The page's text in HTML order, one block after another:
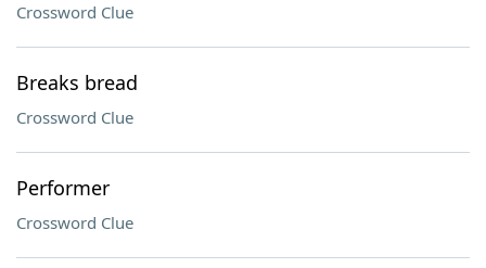
Crossword Clue
Breaks bread
Crossword Clue
Performer
Crossword Clue